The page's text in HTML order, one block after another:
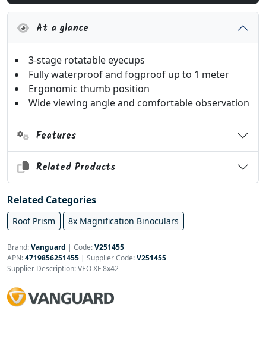
At a glance
3-stage rotatable eyecups
Fully waterproof and fogproof up to 1 meter
Ergonomic thumb position
Wide viewing angle and comfortable observation
Features
Related Products
Related Categories
Roof Prism 8x Magnification Binoculars
Brand:Vanguard | Code:V251455
APN:4719856251455 | Supplier Code:V251455
Supplier Description: VEO XF 8x42